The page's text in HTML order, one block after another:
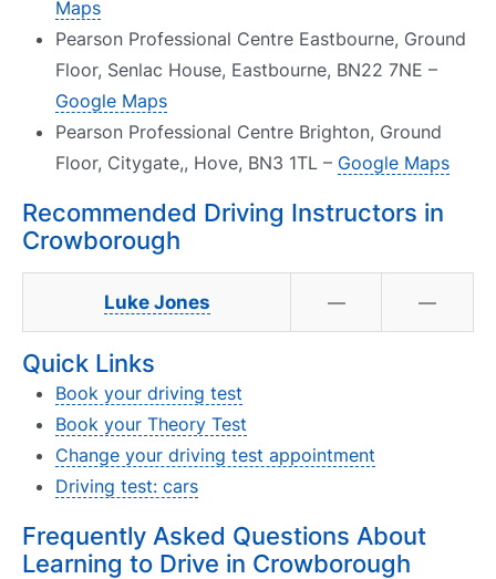
Maps
Pearson Professional Centre Eastbourne, Ground
Floor, Senlac House, Eastbourne, BN22 7NE –
Google Maps
Pearson Professional Centre Brighton, Ground
Floor, Citygate,, Hove, BN3 1TL – Google Maps
Recommended Driving Instructors in
Crowborough
Luke Jones — —
Quick Links
Book your driving test
Book your Theory Test
Change your driving test appointment
Driving test: cars
Frequently Asked Questions About
Learning to Drive in Crowborough